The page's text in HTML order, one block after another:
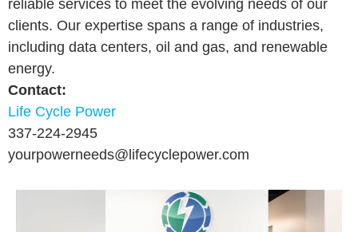
reliable services to meet the evolving needs of our
clients. Our expertise spans a range of industries,
including data centers, oil and gas, and renewable
energy.
Contact:
Life Cycle Power
337-224-2945
yourpowerneeds@lifecyclepower.com